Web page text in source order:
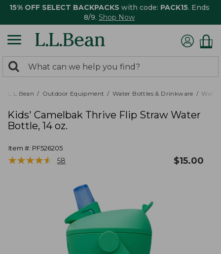
15% OFF SELECT BACKPACKS with code: PACK15. Ends
8/9. Shop Now
search
returned.
Search:
L.L.Bean Outdoor Equipment Water Bottles & Drinkware
Kids' Camelbak Thrive Flip Straw Water
Bottle, 14 oz.
Item #: PF526205
★★★★★
★★★★★ 58 $15.00